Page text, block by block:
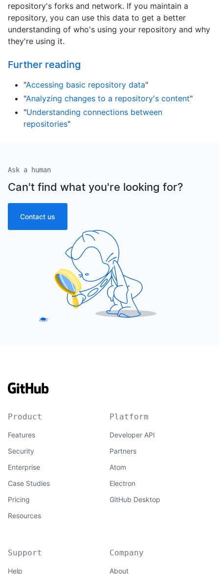
repository's forks and network. If you maintain a
repository, you can use this data to get a better
understanding of who's using your repository and why
they're using it.
Further reading
"Accessing basic repository data"
"Analyzing changes to a repository's content"
"Understanding connections between
repositories"
Ask a human
Can't find what you're looking for?
Contact us
Product
Features
Security
Enterprise
Case Studies
Pricing
Resources
Platform
Developer API
Partners
Atom
Electron
GitHub Desktop
Support
Help
Company
About